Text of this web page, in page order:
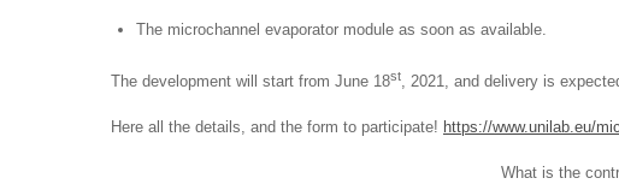
The microchannel evaporator module as soon as available.
The development will start from June 18st, 2021, and delivery is
Here all the details, and the form to participate! https://www.unilab.eu/
What is the